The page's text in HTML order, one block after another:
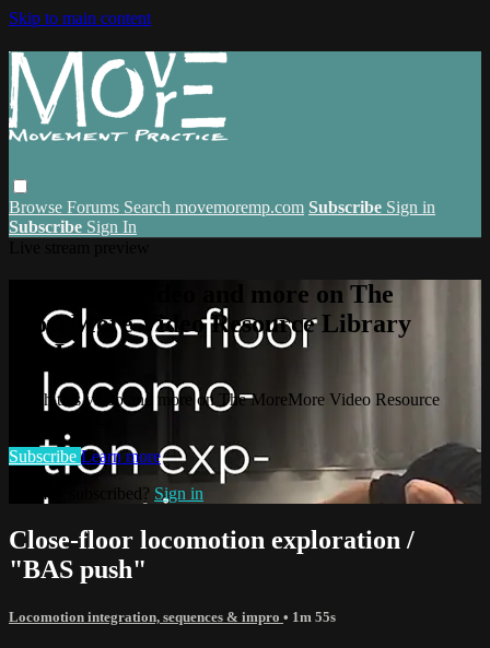
Skip to main content
Browse Forums Search movemoremp.com Subscribe Sign in
Subscribe Sign In
Watch this video and more on The
MoreMore Video Resource Library
(VRL)
Watch this video and more on The MoreMore Video Resource
Subscribe Learn more
Already subscribed? Sign in
Close-floor locomotion exploration /
"BAS push"
Locomotion integration, sequences & impro • 1m 55s